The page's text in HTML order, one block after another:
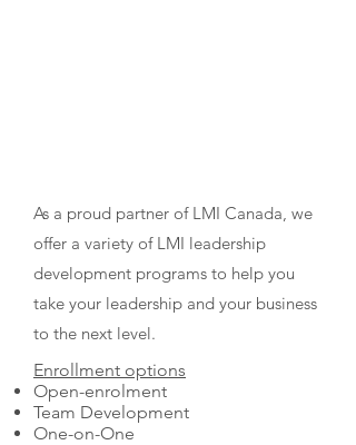
As a proud partner of LMI Canada, we
offer a variety of LMI leadership
development programs to help you
take your leadership and your business
to the next level.
Enrollment options
Open-enrolment
Team Development
One-on-One